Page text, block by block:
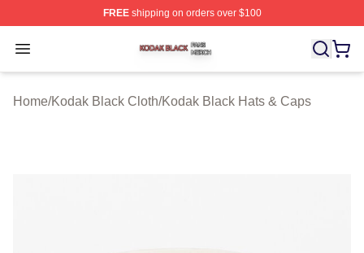
FREEshipping on orders over $100
Open menu
Kodak Black Shop ⚡️ Officially Licensed Kodak Black
Home/Kodak Black Cloth/Kodak Black Hats & Caps